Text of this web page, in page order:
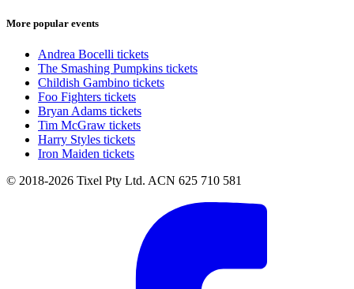
More popular events
Andrea Bocelli tickets
The Smashing Pumpkins tickets
Childish Gambino tickets
Foo Fighters tickets
Bryan Adams tickets
Tim McGraw tickets
Harry Styles tickets
Iron Maiden tickets
© 2018-2026 Tixel Pty Ltd. ACN 625 710 581